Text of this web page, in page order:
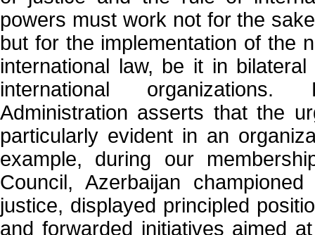
powers must work not for the
but for the implementation of the
international law, be it in
international
Administration asserts that the
particularly evident in an
example, during our
Council, Azerbaijan
justice, displayed principled
and forwarded initiatives aimed